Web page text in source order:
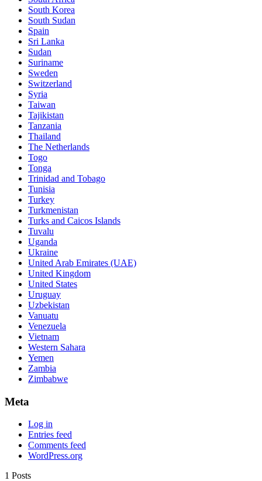
South Korea
South Sudan
Spain
Sri Lanka
Sudan
Suriname
Sweden
Switzerland
Syria
Taiwan
Tajikistan
Tanzania
Thailand
The Netherlands
Togo
Tonga
Trinidad and Tobago
Tunisia
Turkey
Turkmenistan
Turks and Caicos Islands
Tuvalu
Uganda
Ukraine
United Arab Emirates (UAE)
United Kingdom
United States
Uruguay
Uzbekistan
Vanuatu
Venezuela
Vietnam
Western Sahara
Yemen
Zambia
Zimbabwe
Meta
Log in
Entries feed
Comments feed
WordPress.org
1 Posts